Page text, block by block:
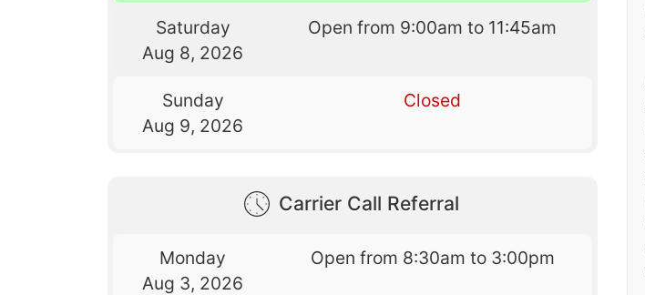
Saturday
Aug 8, 2026
Open from 9:00am to 11:45am
Sunday
Aug 9, 2026
Closed
Carrier Call Referral
Monday
Aug 3, 2026
Open from 8:30am to 3:00pm